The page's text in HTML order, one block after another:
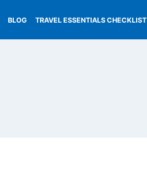
BLOG TRAVEL ESSENTIALS CHECKLIST